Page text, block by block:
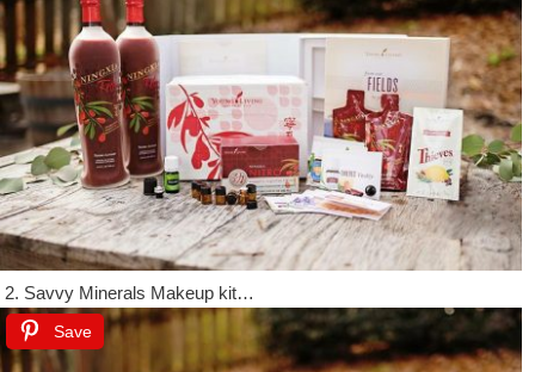
2. Savvy Minerals Makeup kit…
Save